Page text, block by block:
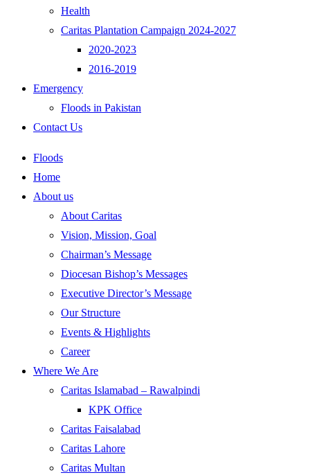
Health
Caritas Plantation Campaign 2024-2027
2020-2023
2016-2019
Emergency
Floods in Pakistan
Contact Us
Floods
Home
About us
About Caritas
Vision, Mission, Goal
Chairman’s Message
Diocesan Bishop’s Messages
Executive Director’s Message
Our Structure
Events & Highlights
Career
Where We Are
Caritas Islamabad – Rawalpindi
KPK Office
Caritas Faisalabad
Caritas Lahore
Caritas Multan